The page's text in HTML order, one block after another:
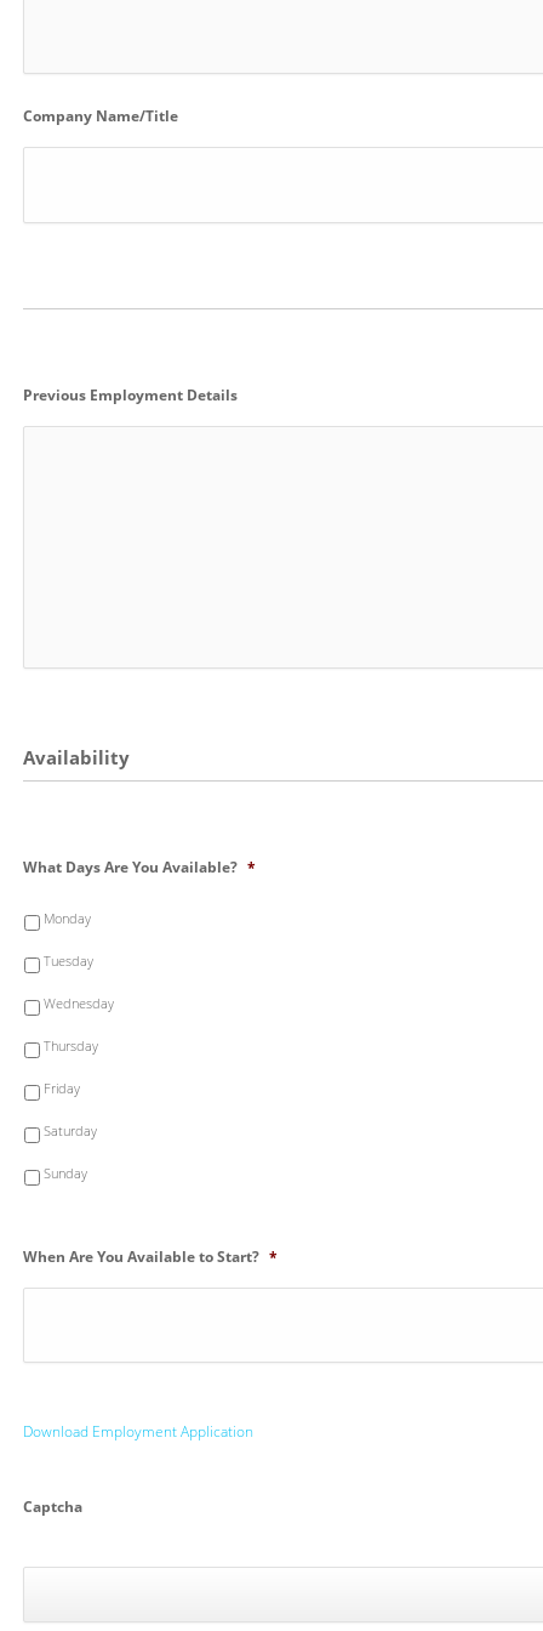
Company Name/Title
Previous Employment Details
Availability
What Days Are You Available? *
Monday
Tuesday
Wednesday
Thursday
Friday
Saturday
Sunday
When Are You Available to Start? *
Download Employment Application
Captcha